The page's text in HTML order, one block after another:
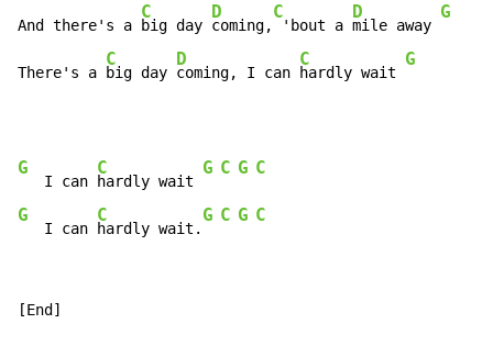
And there's a
C
big day
D
coming,
C
'bout a
D
mile away
G
There's a
C
big day
D
coming, I can
C
hardly wait
G
G
   I can
C
hardly wait
G C G C
G
   I can
C
hardly wait.
G C G C
[End]